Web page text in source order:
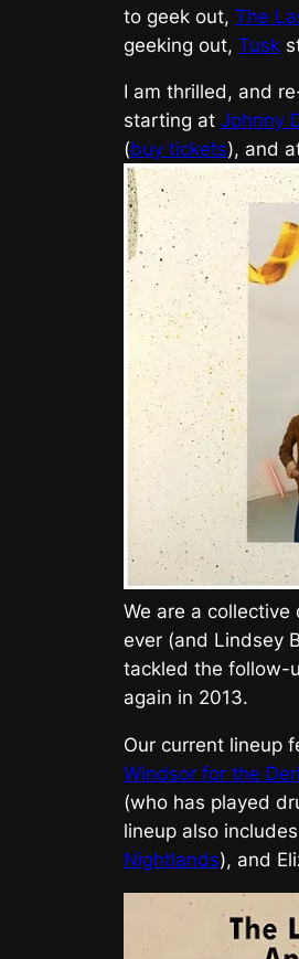
to geek out, The
geeking out, Tusk
I am thrilled, and
starting at Johnny
(buy tickets), and
We are a
ever (and Lindsey
tackled the follow-
again in 2013.
Our current lineup
Windsor for the
(who has played
lineup also
Nightlands), and